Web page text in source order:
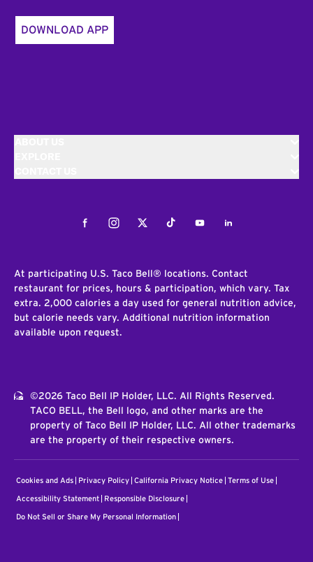
DOWNLOAD APP
FacebookInstagramTwitterTiktokYoutubeLinkedIn
At participating U.S. Taco Bell® locations. Contact
restaurant for prices, hours & participation, which vary. Tax
extra. 2,000 calories a day used for general nutrition advice,
but calorie needs vary. Additional nutrition information
available upon request.
©2026 Taco Bell IP Holder, LLC. All Rights Reserved.
TACO BELL, the Bell logo, and other marks are the
property of Taco Bell IP Holder, LLC. All other trademarks
are the property of their respective owners.
Cookies and Ads Privacy Policy California Privacy Notice Terms of Use
Accessibility Statement Responsible Disclosure
Do Not Sell or Share My Personal Information